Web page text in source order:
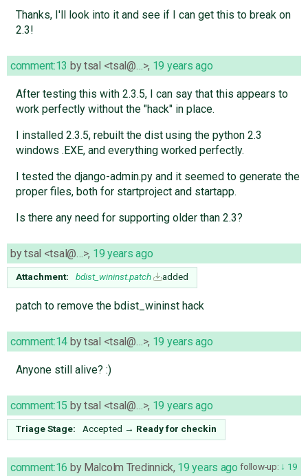
Thanks, I'll look into it and see if I can get this to break on
2.3!
comment:13 bytsal <tsal@…>, 19 years ago
After testing this with 2.3.5, I can say that this appears to
work perfectly without the "hack" in place.
I installed 2.3.5, rebuilt the dist using the python 2.3
windows .EXE, and everything worked perfectly.
I tested the django-admin.py and it seemed to generate the
proper files, both for startproject and startapp.
Is there any need for supporting older than 2.3?
bytsal <tsal@…>, 19 years ago
Attachment: bdist_wininst.patch added
patch to remove the bdist_wininst hack
comment:14 bytsal <tsal@…>, 19 years ago
Anyone still alive? :)
comment:15 bytsal <tsal@…>, 19 years ago
Triage Stage: Accepted → Ready for checkin
follow-up: 19
comment:16 by Malcolm Tredinnick, 19 years ago